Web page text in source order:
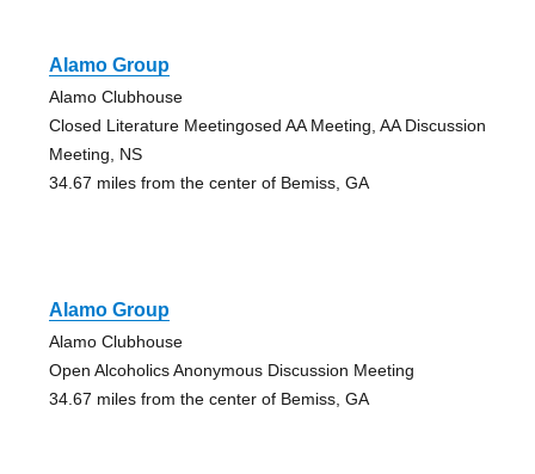
Alamo Group
Alamo Clubhouse
Closed Literature Meetingosed AA Meeting, AA Discussion
Meeting, NS
34.67 miles from the center of Bemiss, GA
Alamo Group
Alamo Clubhouse
Open Alcoholics Anonymous Discussion Meeting
34.67 miles from the center of Bemiss, GA